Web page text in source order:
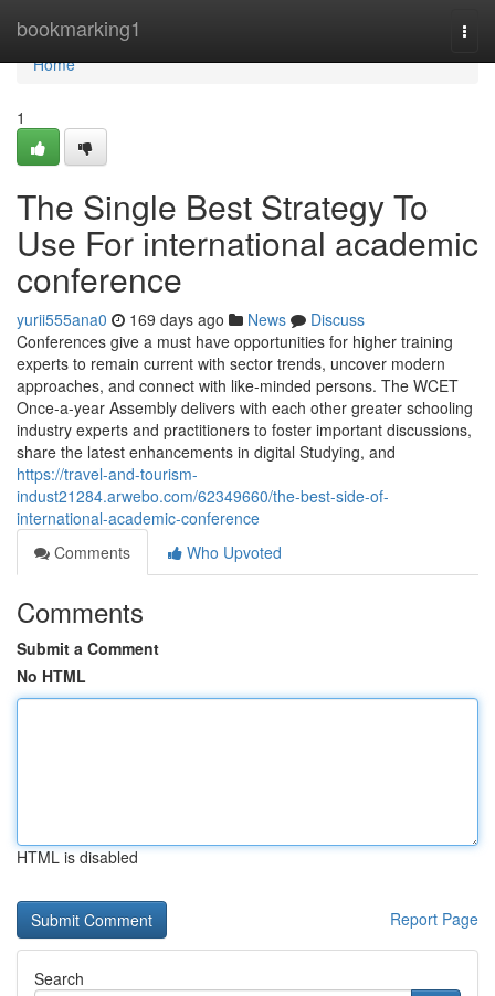
bookmarking1
Home
Home
1
The Single Best Strategy To
Use For international academic
conference
yurii555ana0 169 days ago News
Discuss
Conferences give a must have opportunities for higher training
experts to remain current with sector trends, uncover modern
approaches, and connect with like-minded persons. The WCET
Once-a-year Assembly delivers with each other greater schooling
industry experts and practitioners to foster important discussions,
share the latest enhancements in digital Studying, and
https://travel-and-tourism-
indust21284.arwebo.com/62349660/the-best-side-of-
international-academic-conference
Comments
Who Upvoted
Comments
Submit a Comment
No HTML
HTML is disabled
Report Page
Search